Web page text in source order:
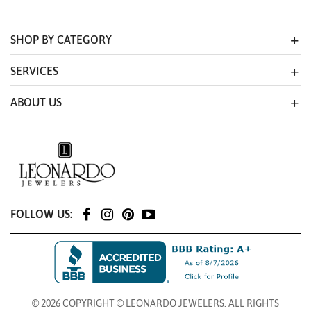
SHOP BY CATEGORY
SERVICES
ABOUT US
FOLLOW US:
© 2026 COPYRIGHT © LEONARDO JEWELERS. ALL RIGHTS